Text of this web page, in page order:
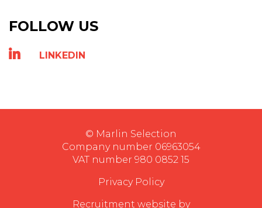
FOLLOW US
LINKEDIN
© Marlin Selection
Company number 06963054
VAT number 980 0852 15
Privacy Policy
Recruitment website by